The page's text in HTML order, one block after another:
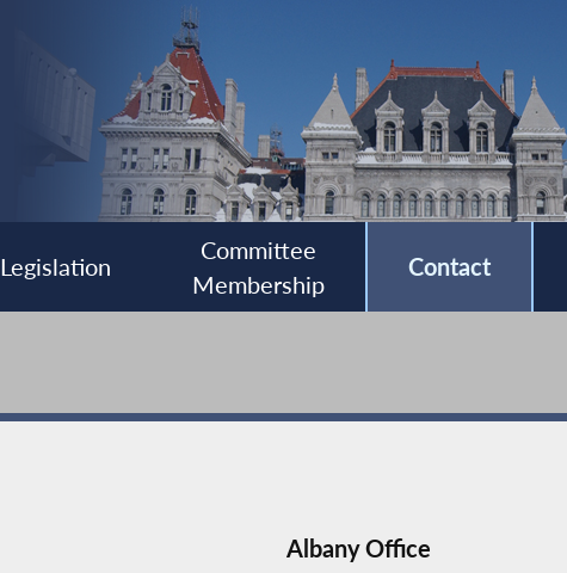
Legislation
Committee
Membership
Contact
Albany Office